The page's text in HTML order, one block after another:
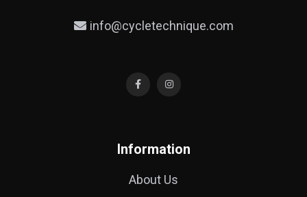
info@cycletechnique.com
Information
About Us